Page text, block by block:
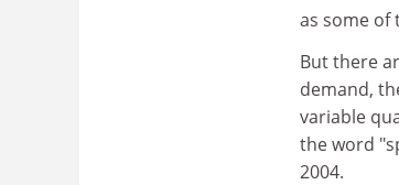
as some of
But there
demand,
variable
the word
2004.